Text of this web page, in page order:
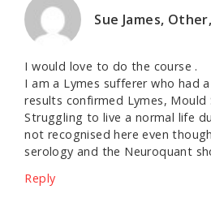
Sue James,
I would love to do the course .
I am a Lymes sufferer who had
results confirmed Lymes, Mould
Struggling to live a normal life
not recognised here even
serology and the Neuroquant
Reply